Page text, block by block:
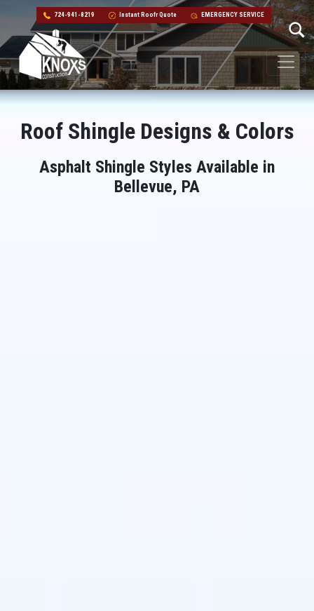
724-941-8219 Instant Roofr Quote EMERGENCY SERVICE
Skip to content
Main Navigation
Roof Shingle Designs & Colors
Asphalt Shingle Styles Available in
Bellevue, PA